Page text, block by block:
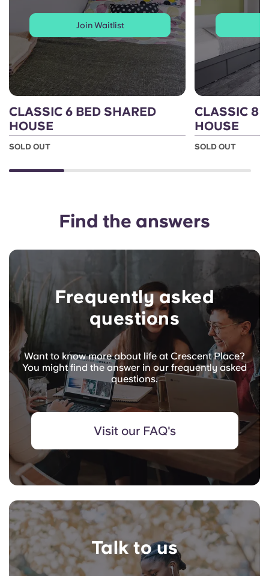
Join Waitlist
CLASSIC 6 BED SHARED
HOUSE
SOLD OUT
CLASSIC 8
HOUSE
SOLD OUT
Find the answers
Frequently asked
questions
Want to know more about life at Crescent Place?
You might find the answer in our frequently asked
questions.
Visit our FAQ's
Talk to us